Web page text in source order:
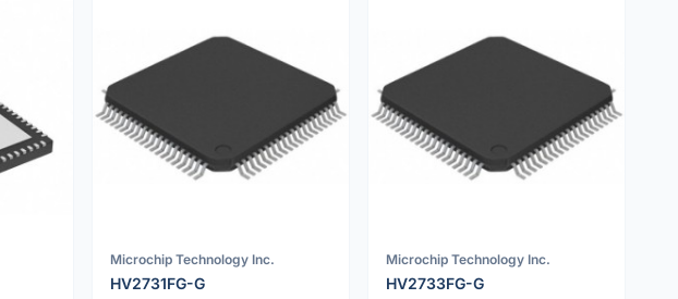
Microchip Technology Inc.
HV2731FG-G
Microchip Technology Inc.
HV2733FG-G